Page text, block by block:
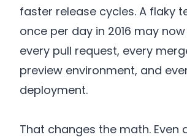
faster release cycles. A flaky
once per day in 2016 may
every pull request, every
preview environment, and
deployment.
That changes the math. Even